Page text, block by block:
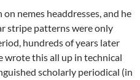
nemes headdresses, and he
stripe patterns were only
hundreds of years later
wrote this all up in technical
scholarly periodical (in